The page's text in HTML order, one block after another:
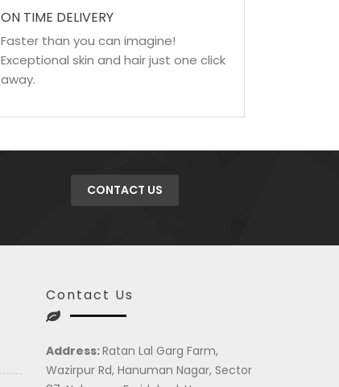
ON TIME DELIVERY
Faster than you can imagine!
Exceptional skin and hair just one click
away.
CONTACT US
Contact Us
Address:Ratan Lal Garg Farm,
Wazirpur Rd, Hanuman Nagar, Sector